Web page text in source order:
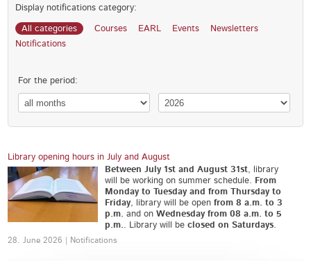
Display notifications category:
All categories Courses EARL Events
Newsletters
Notifications
For the period:
Library opening hours in July and August
Between July 1st and August 31st, library
will be working on summer schedule. From
Monday to Tuesday and from Thursday to
Friday, library will be openfrom 8 a.m. to 3
p.m. and onWednesday from 08 a.m. to 5
p.m.. Library will beclosed on Saturdays.
28. June 2026 | Notifications